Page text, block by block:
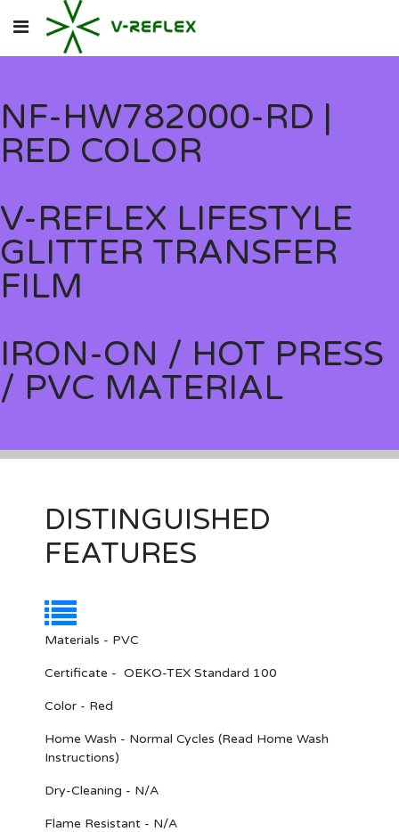
NF-HW782000-RD |
RED COLOR
V-REFLEX LIFESTYLE
GLITTER TRANSFER
FILM
IRON-ON / HOT PRESS
/ PVC MATERIAL
DISTINGUISHED
FEATURES
Materials - PVC
Certificate - OEKO-TEX Standard 100
Color - Red
Home Wash - Normal Cycles (Read Home Wash
Instructions)
Dry-Cleaning - N/A
Flame Resistant - N/A